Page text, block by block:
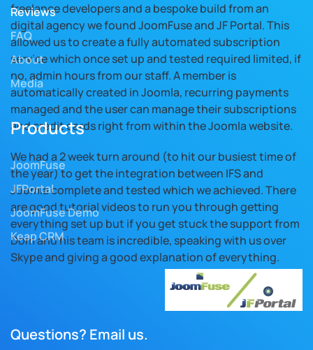
freelance developers and a bespoke build from an
digital agency we found JoomFuse and JF Portal. This
allowed us to create a fully automated subscription
service which once set up and tested required limited, if
no, admin hours from our staff. A member is
automatically created in Joomla, recurring payments
managed and the user can manage their subscriptions
and credit cards right from within the Joomla website.
We had a 2 week turn around (to hit our busiest time of
the year) to get the integration between IFS and
Joomla complete and tested which we achieved. There
are good tutorial videos to run you through getting
everything set up but if you get stuck the support from
Dom and his team is incredible, speaking with us over
Skype and giving a good explanation of everything.
Reviews
FAQ
About
Media
Products
JoomFuse
JFPortal
JoomFuse Demo
Keap CRM
Questions? Email us.